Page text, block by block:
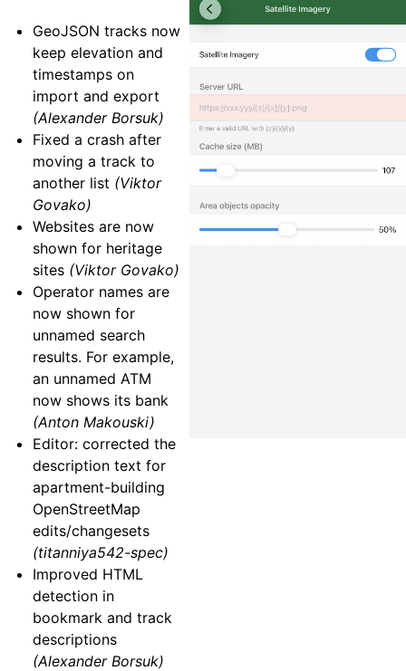
GeoJSON tracks now
keep elevation and
timestamps on
import and export
(Alexander Borsuk)
Fixed a crash after
moving a track to
another list (Viktor
Govako)
Websites are now
shown for heritage
sites (Viktor Govako)
Operator names are
now shown for
unnamed search
results. For example,
an unnamed ATM
now shows its bank
(Anton Makouski)
Editor: corrected the
description text for
apartment-building
OpenStreetMap
edits/changesets
(titanniya542-spec)
Improved HTML
detection in
bookmark and track
descriptions
(Alexander Borsuk)